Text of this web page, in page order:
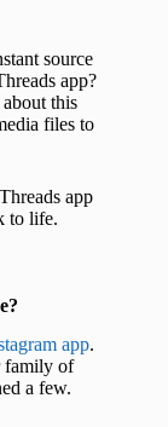
source
app?
this
files to
app
to life.
app.
family of
a few.